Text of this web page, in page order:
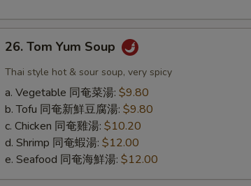
Tom
Yum
Soup
26. Tom Yum Soup
Thai style hot & sour soup, very spicy
a. Vegetable 同奄菜湯: $9.80
b. Tofu 同奄新鮮豆腐湯: $9.80
c. Chicken 同奄雞湯: $10.20
d. Shrimp 同奄蝦湯: $12.00
e. Seafood 同奄海鮮湯: $12.00